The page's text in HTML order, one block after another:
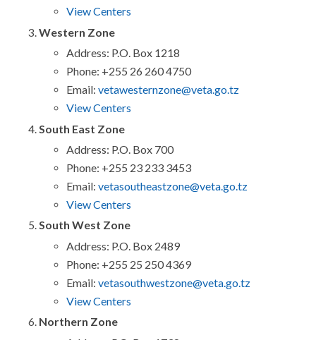
View Centers
Western Zone
Address: P.O. Box 1218
Phone: +255 26 260 4750
Email: vetawesternzone@veta.go.tz
View Centers
South East Zone
Address: P.O. Box 700
Phone: +255 23 233 3453
Email: vetasoutheastzone@veta.go.tz
View Centers
South West Zone
Address: P.O. Box 2489
Phone: +255 25 250 4369
Email: vetasouthwestzone@veta.go.tz
View Centers
Northern Zone